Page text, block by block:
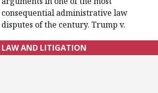
consequential administrative law
disputes of the century. Trump v.
LAW AND LITIGATION